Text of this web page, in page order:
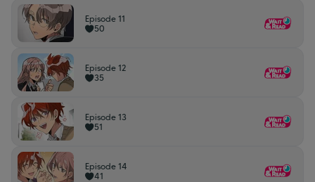
Episode 11
50
Episode 12
35
Episode 13
51
Episode 14
41